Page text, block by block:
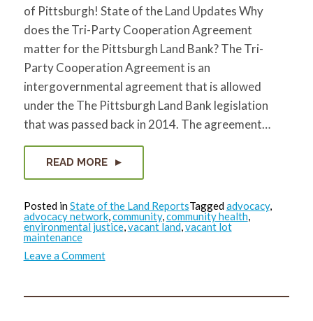
of Pittsburgh! State of the Land Updates Why
does the Tri-Party Cooperation Agreement
matter for the Pittsburgh Land Bank? The Tri-
Party Cooperation Agreement is an
intergovernmental agreement that is allowed
under the The Pittsburgh Land Bank legislation
that was passed back in 2014. The agreement…
READ MORE
Posted inState of the Land ReportsTaggedadvocacy,
advocacy network,community,community health,
environmental justice,vacant land,vacant lot
maintenance
Leave a Commenton
State
Land